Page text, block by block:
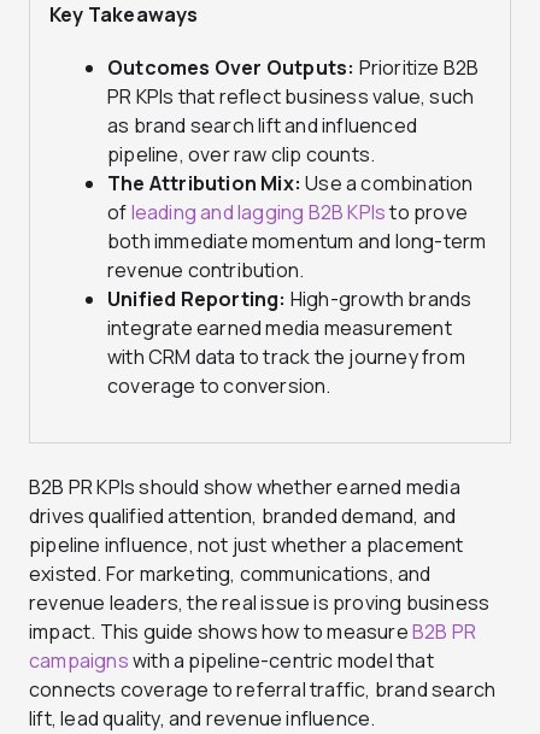
Key Takeaways
Outcomes Over Outputs: Prioritize B2B
PR KPIs that reflect business value, such
as brand search lift and influenced
pipeline, over raw clip counts.
The Attribution Mix: Use a combination
ofleading and lagging B2B KPIsto prove
both immediate momentum and long-term
revenue contribution.
Unified Reporting: High-growth brands
integrate earned media measurement
with CRM data to track the journey from
coverage to conversion.
B2B PR KPIs should show whether earned media
drives qualified attention, branded demand, and
pipeline influence, not just whether a placement
existed. For marketing, communications, and
revenue leaders, the real issue is proving business
impact. This guide shows how to measureB2B PR
campaignswith a pipeline-centric model that
connects coverage to referral traffic, brand search
lift, lead quality, and revenue influence.